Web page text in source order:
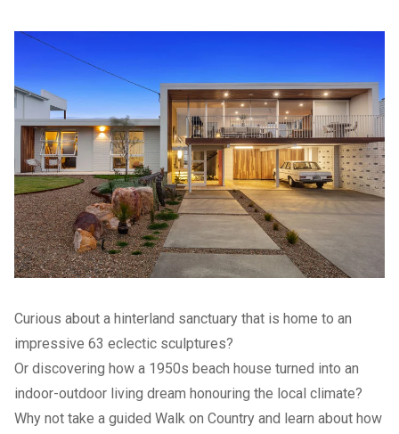
Curious about a hinterland sanctuary that is home to an
impressive 63 eclectic sculptures?
Or discovering how a 1950s beach house turned into an
indoor-outdoor living dream honouring the local climate?
Why not take a guided Walk on Country and learn about how